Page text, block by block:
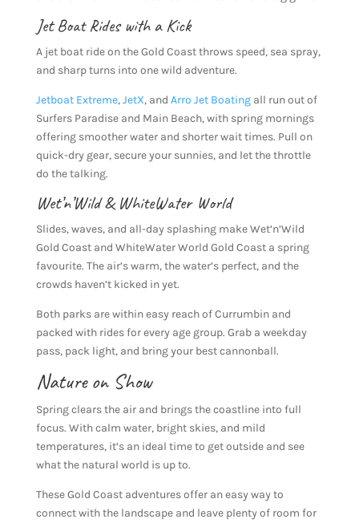
Jet Boat Rides with a Kick
A jet boat ride on the Gold Coast throws speed, sea spray,
and sharp turns into one wild adventure.
Jetboat Extreme,JetX, and Arro Jet Boating all run out of
Surfers Paradise and Main Beach, with spring mornings
offering smoother water and shorter wait times. Pull on
quick-dry gear, secure your sunnies, and let the throttle
do the talking.
Wet’n’Wild&WhiteWater World
Slides, waves, and all-day splashing make Wet’n’Wild
Gold Coast and WhiteWater World Gold Coast a spring
favourite. The air’s warm, the water’s perfect, and the
crowds haven’t kicked in yet.
Both parks are within easy reach of Currumbin and
packed with rides for every age group. Grab a weekday
pass, pack light, and bring your best cannonball.
Nature on Show
Spring clears the air and brings the coastline into full
focus. With calm water, bright skies, and mild
temperatures, it’s an ideal time to get outside and see
what the natural world is up to.
These Gold Coast adventures offer an easy way to
connect with the landscape and leave plenty of room for